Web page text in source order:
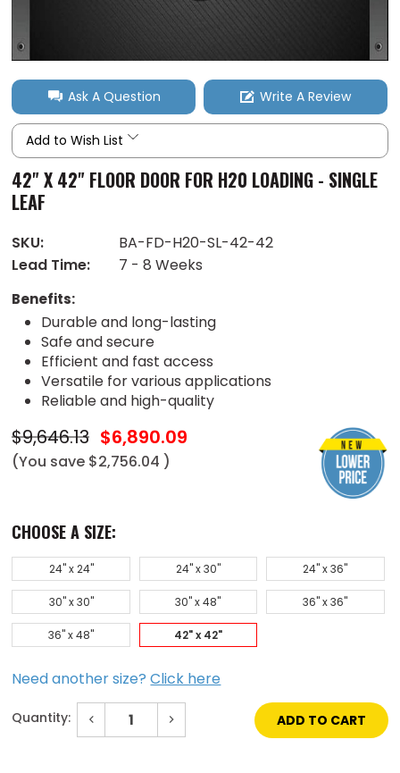
Ask A Question Write A Review
Add to Wish List
42" X 42" FLOOR DOOR FOR H20 LOADING - SINGLE
LEAF
SKU:
BA-FD-H20-SL-42-42
Lead Time:
7 - 8 Weeks
Benefits:
Durable and long-lasting
Safe and secure
Efficient and fast access
Versatile for various applications
Reliable and high-quality
$9,646.13 $6,890.09
(You save $2,756.04 )
CHOOSE A SIZE:
24" x 24" 24" x 30" 24" x 36"
30" x 30" 30" x 48" 36" x 36"
36" x 48" 42" x 42"
Need another size?Click here
Quantity:
Decrease
Increase